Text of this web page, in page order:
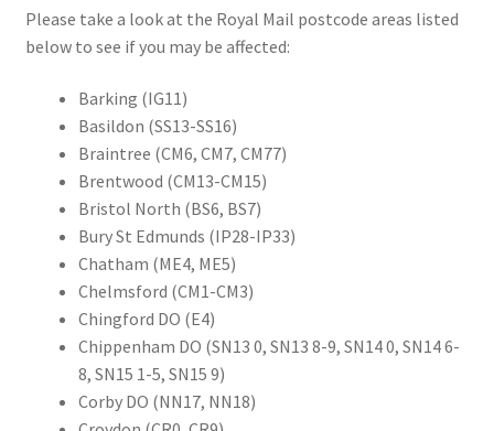
Please take a look at the Royal Mail postcode areas listed
below to see if you may be affected:
Barking (IG11)
Basildon (SS13-SS16)
Braintree (CM6, CM7, CM77)
Brentwood (CM13-CM15)
Bristol North (BS6, BS7)
Bury St Edmunds (IP28-IP33)
Chatham (ME4, ME5)
Chelmsford (CM1-CM3)
Chingford DO (E4)
Chippenham DO (SN13 0, SN13 8-9, SN14 0, SN14 6-
8, SN15 1-5, SN15 9)
Corby DO (NN17, NN18)